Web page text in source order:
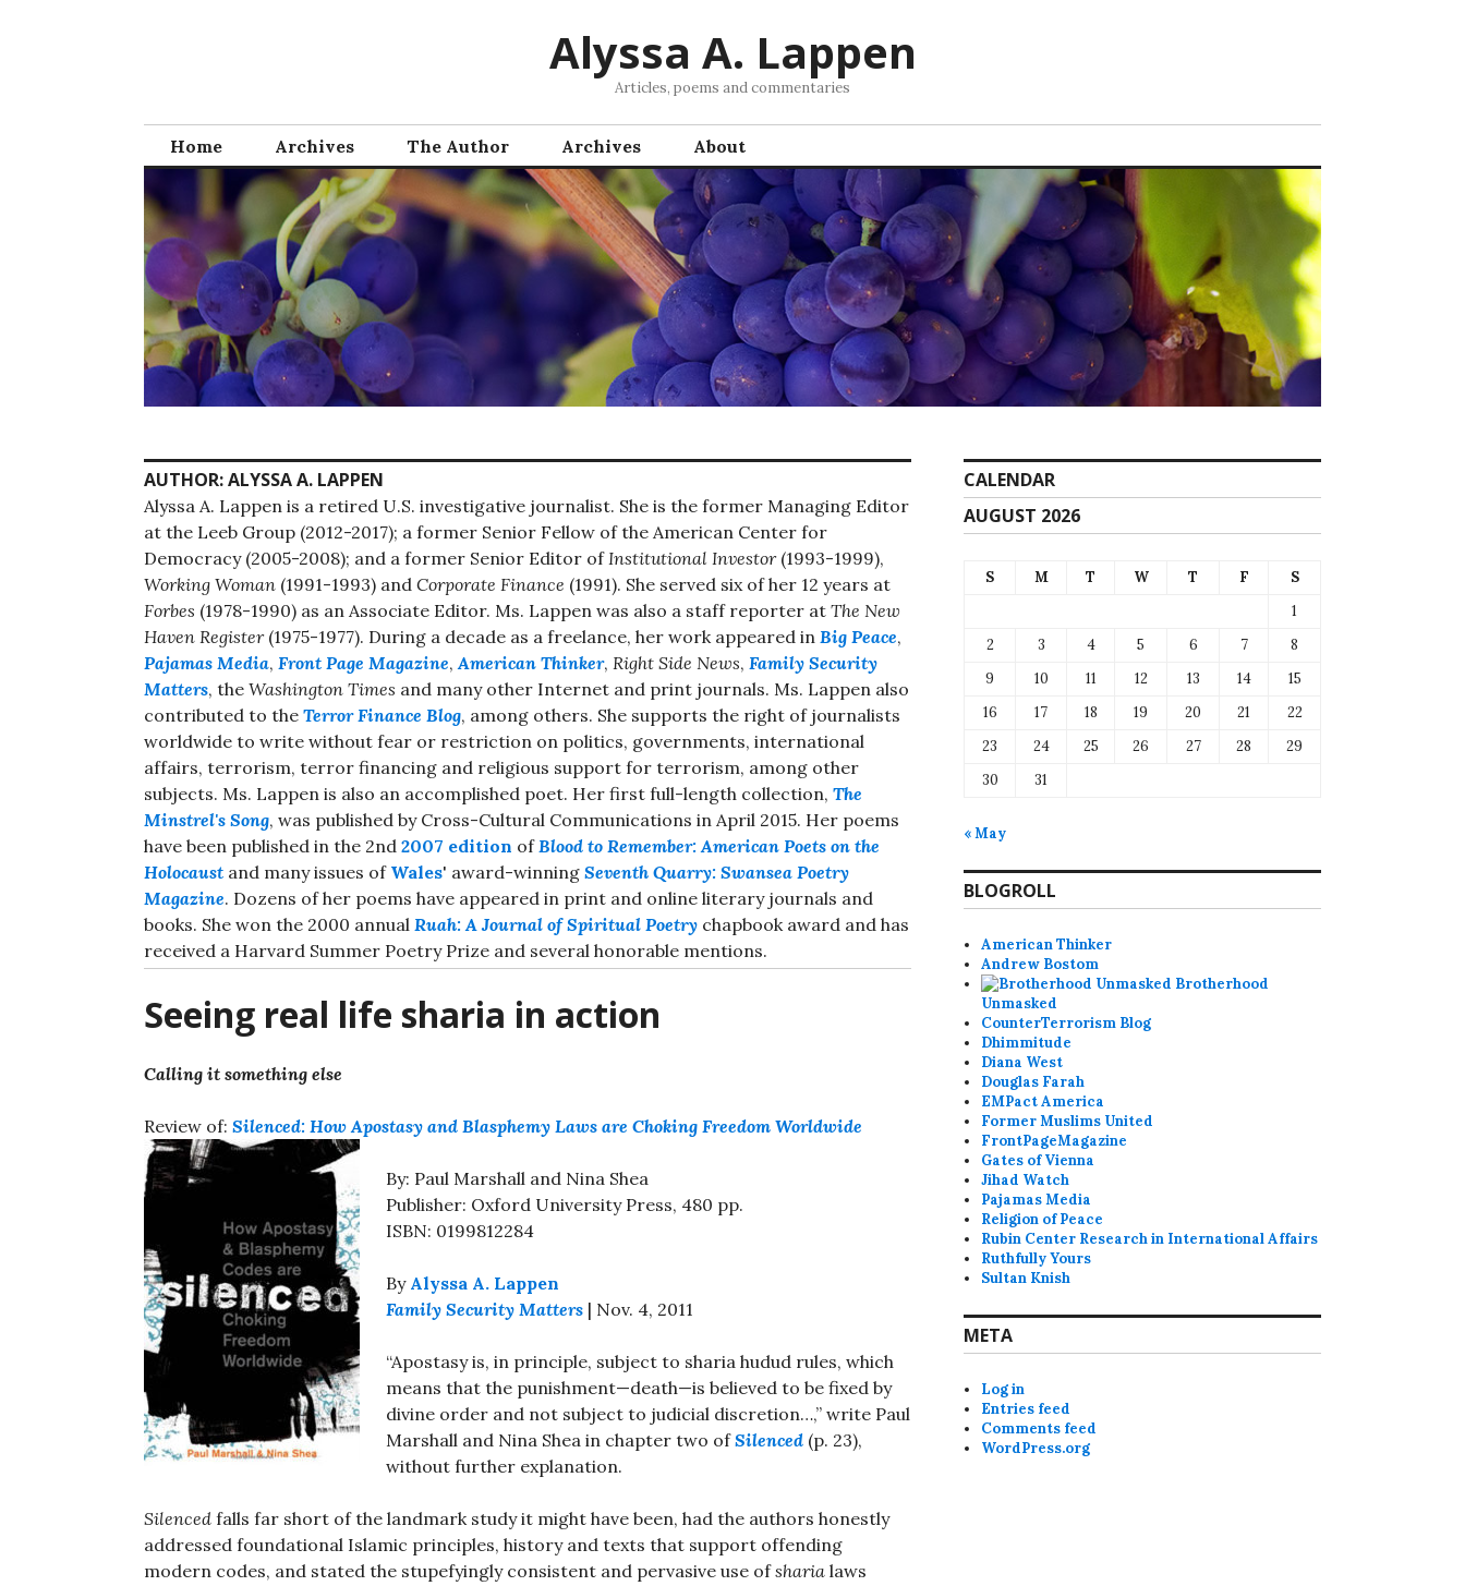
Alyssa A. Lappen
Articles, poems and commentaries
Home Archives The Author Archives About
AUTHOR:ALYSSA A. LAPPEN
Alyssa A. Lappen is a retired U.S. investigative journalist. She is the former Managing Editor
at the Leeb Group (2012-2017); a former Senior Fellow of the American Center for
Democracy (2005-2008); and a former Senior Editor ofInstitutional Investor(1993-1999),
Working Woman (1991-1993) and Corporate Finance (1991). She served six of her 12 years at
Forbes (1978-1990) as an Associate Editor. Ms. Lappen was also a staff reporter at The New
Haven Register(1975-1977). During a decade as a freelance, her work appeared in Big Peace,
Pajamas Media, Front Page Magazine,American Thinker, Right Side News, Family Security
Matters, the Washington Times and many other Internet and print journals. Ms. Lappen also
contributed to the Terror Finance Blog, among others. She supports the right of journalists
worldwide to write without fear or restriction on politics, governments, international
affairs, terrorism, terror financing and religious support for terrorism, among other
subjects. Ms. Lappen is also an accomplished poet. Her first full-length collection, The
Minstrel's Song, was published by Cross-Cultural Communications in April 2015. Her poems
have been published in the 2nd 2007 edition ofBlood to Remember: American Poets on the
Holocaust and many issues of Wales' award-winning Seventh Quarry: Swansea Poetry
Magazine. Dozens of her poems have appeared in print and online literary journals and
books. She won the 2000 annual Ruah: A Journal of Spiritual Poetry chapbook award and has
received a Harvard Summer Poetry Prize and several honorable mentions.
Seeing real life sharia in action
Calling it something else
Review of: Silenced: How Apostasy and Blasphemy Laws are Choking Freedom Worldwide
By: Paul Marshall and Nina Shea
Publisher: Oxford University Press, 480 pp.
ISBN: 0199812284
By Alyssa A. Lappen
Family Security Matters | Nov. 4, 2011
“Apostasy is, in principle, subject to sharia hudud rules, which
means that the punishment—death—is believed to be fixed by
divine order and not subject to judicial discretion…,” write Paul
Marshall and Nina Shea in chapter two ofSilenced (p. 23),
without further explanation.
Silenced falls far short of the landmark study it might have been, had the authors honestly
addressed foundational Islamic principles, history and texts that support offending
modern codes, and stated the stupefyingly consistent and pervasive use ofsharia laws
CALENDAR
AUGUST 2026
S M T W T F
S
1
2
3 4 5 6 7
8
9
10 11 12 13 14
15
16
17 18 19 20 21
22
23
24 25 26 27 28
29
30
31
« May
BLOGROLL
American Thinker
Andrew Bostom
Brotherhood
Unmasked
CounterTerrorism Blog
Dhimmitude
Diana West
Douglas Farah
EMPact America
Former Muslims United
FrontPageMagazine
Gates of Vienna
Jihad Watch
Pajamas Media
Religion of Peace
Rubin Center Research in International Affairs
Ruthfully Yours
Sultan Knish
META
Log in
Entries feed
Comments feed
WordPress.org